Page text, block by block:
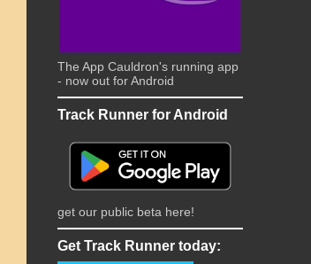
The App Cauldron's running app
- now out for Android
Track Runner for Android
get our public beta here!
Get Track Runner today: